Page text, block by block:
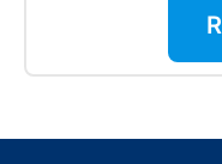
optimized